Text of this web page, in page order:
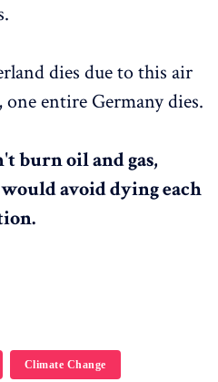
dies due to this air
entire Germany dies.
burn oil and gas,
avoid dying each
Climate Change